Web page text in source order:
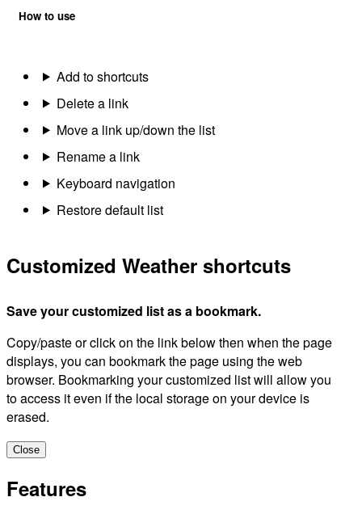
How to use
Add to shortcuts
Delete a link
Move a link up/down the list
Rename a link
Keyboard navigation
Restore default list
Customized Weather shortcuts
Save your customized list as a bookmark.
Copy/paste or click on the link below then when the page
displays, you can bookmark the page using the web
browser. Bookmarking your customized list will allow you
to access it even if the local storage on your device is
erased.
Close
Features